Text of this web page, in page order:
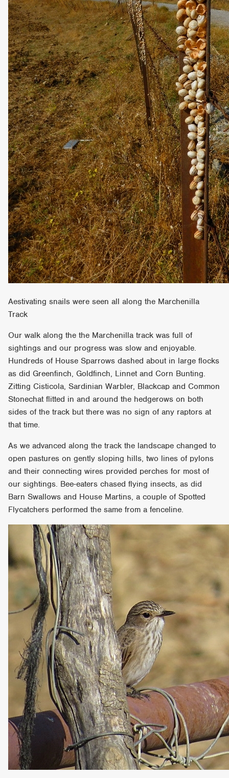
Aestivating snails were seen all along the Marchenilla
Track
Our walk along the the Marchenilla track was full of
sightings and our progress was slow and enjoyable.
Hundreds of House Sparrows dashed about in large flocks
as did Greenfinch, Goldfinch, Linnet and Corn Bunting.
Zitting Cisticola, Sardinian Warbler, Blackcap and Common
Stonechat flitted in and around the hedgerows on both
sides of the track but there was no sign of any raptors at
that time.
As we advanced along the track the landscape changed to
open pastures on gently sloping hills, two lines of pylons
and their connecting wires provided perches for most of
our sightings. Bee-eaters chased flying insects, as did
Barn Swallows and House Martins, a couple of Spotted
Flycatchers performed the same from a fenceline.